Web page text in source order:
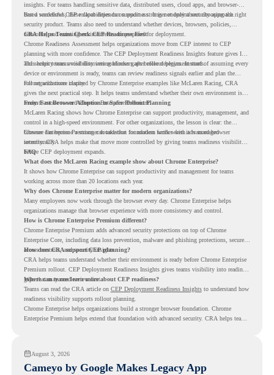
insights. For teams handling sensitive data, distributed users, cloud apps, and browser-
based workflows, these capabilities can support a stronger endpoint security approach.
But a successful CEP rollout depends on readiness. It is not only about choosing the right
security product. Teams also need to understand whether devices, browsers, policies,
networks, and existing environments are prepared for deployment.
CRA Helps Teams Check CEP Readiness First
Chrome Readiness Assessment helps organizations move from CEP interest to CEP
planning with more confidence. The CEP Deployment Readiness Insights feature gives IT
and security teams visibility into readiness gaps before deployment starts.
This helps teams avoid discovering blockers after rollout begins. Instead of assuming every
device or environment is ready, teams can review readiness signals earlier and plan the
rollout with more clarity.
For organizations inspired by Chrome Enterprise examples like McLaren Racing, CRA
gives the next practical step. It helps teams understand whether their own environment is
ready to move toward Chrome Enterprise Premium.
From Fast Browser Adoption to Safer Rollout Planning
McLaren Racing shows how Chrome Enterprise can support productivity, management, and
control in a high-speed environment. For other organizations, the lesson is clear: the
browser can become a stronger foundation for modern work when it is managed
intentionally.
Chrome Enterprise Premium can take that foundation further with advanced browser
security. CRA helps make that move more controlled by giving teams readiness visibility
before CEP deployment expands.
FAQ
What does the McLaren Racing example show about Chrome Enterprise?
It shows how Chrome Enterprise can support productivity and management for teams
working across more than 20 locations each year.
Why does Chrome Enterprise matter for modern organizations?
Many employees now work through the browser every day. Chrome Enterprise helps
organizations manage that browser experience with more consistency and control.
How is Chrome Enterprise Premium different?
Chrome Enterprise Premium adds advanced security protections on top of Chrome
Enterprise Core, including data loss prevention, malware and phishing protections, secure
access controls, and security insights.
How does CRA support CEP planning?
CRA helps teams understand whether their environment is ready before Chrome Enterprise
Premium rollout. CEP Deployment Readiness Insights gives teams visibility into readiness
gaps that may need review first.
Where can teams learn more about CEP readiness?
Teams can read the CRA article on CEP Deployment Readiness Insightsto understand how
readiness visibility supports rollout planning.
Chrome Enterprise helps organizations build a stronger browser foundation. Chrome
Enterprise Premium helps extend that foundation with advanced security. CRA helps teams
August 3, 2026
Cameyo by Google Makes Legacy App